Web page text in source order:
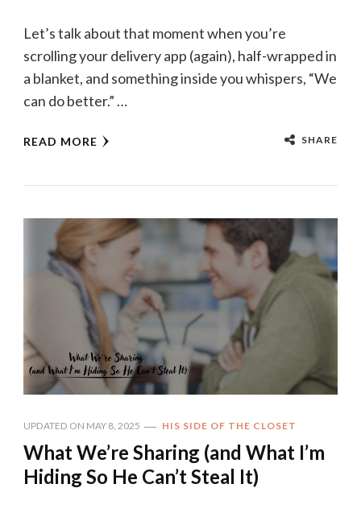
Let’s talk about that moment when you’re
scrolling your delivery app (again), half-wrapped in
a blanket, and something inside you whispers, “We
can do better.” …
READ MORE SHARE
UPDATED ON MAY 8, 2025 HIS SIDE OF THE CLOSET
What We’re Sharing (and What I’m
Hiding So He Can’t Steal It)